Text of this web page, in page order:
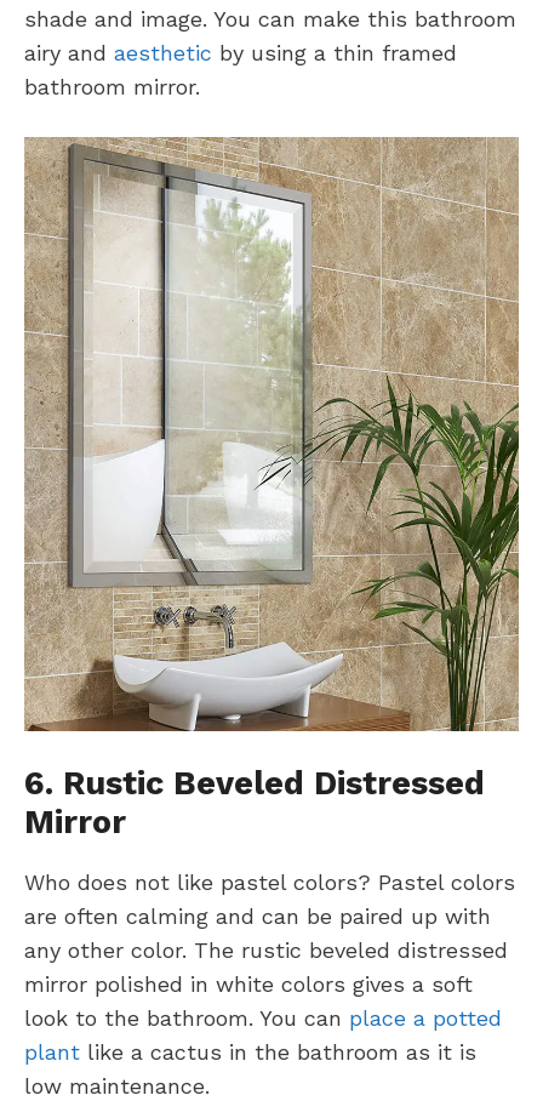
shade and image. You can make this bathroom
airy and aesthetic by using a thin framed
bathroom mirror.
6. Rustic Beveled Distressed
Mirror
Who does not like pastel colors? Pastel colors
are often calming and can be paired up with
any other color. The rustic beveled distressed
mirror polished in white colors gives a soft
look to the bathroom. You can place a potted
plant like a cactus in the bathroom as it is
low maintenance.